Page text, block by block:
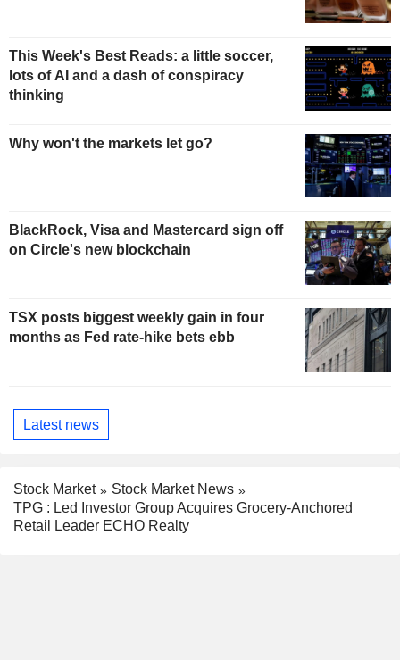
This Week's Best Reads: a little soccer,
lots of AI and a dash of conspiracy
thinking
Why won't the markets let go?
BlackRock, Visa and Mastercard sign off
on Circle's new blockchain
TSX posts biggest weekly gain in four
months as Fed rate-hike bets ebb
Latest news
Stock Market
Stock Market News
TPG : Led Investor Group Acquires Grocery-Anchored
Retail Leader ECHO Realty